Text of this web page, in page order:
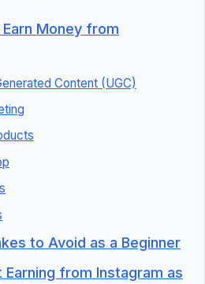
Money from
Content (UGC)
to Avoid as a Beginner
Earning from Instagram as